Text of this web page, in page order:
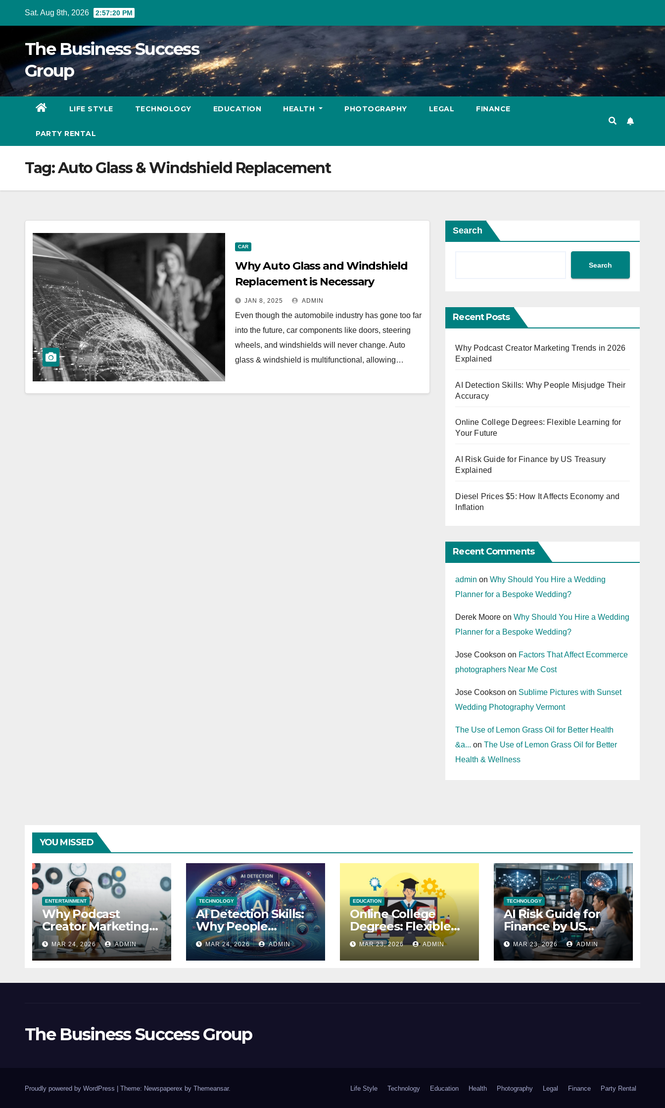
Sat. Aug 8th, 2026 2:57:20 PM
The Business Success
Group
LIFE STYLE TECHNOLOGY EDUCATION HEALTH PHOTOGRAPHY LEGAL FINANCE
PARTY RENTAL
Tag:Auto Glass & Windshield Replacement
CAR
Why Auto Glass and Windshield
Replacement is Necessary
JAN 8, 2025 ADMIN
Even though the automobile industry has gone too far
into the future, car components like doors, steering
wheels, and windshields will never change. Auto
glass & windshield is multifunctional, allowing…
Search
Search
Recent Posts
Why Podcast Creator Marketing Trends in 2026
Explained
AI Detection Skills: Why People Misjudge Their
Accuracy
Online College Degrees: Flexible Learning for
Your Future
AI Risk Guide for Finance by US Treasury
Explained
Diesel Prices $5: How It Affects Economy and
Inflation
Recent Comments
admin onWhy Should You Hire a Wedding
Planner for a Bespoke Wedding?
Derek Moore onWhy Should You Hire a Wedding
Planner for a Bespoke Wedding?
Jose Cookson on Factors That Affect Ecommerce
photographers Near Me Cost
Jose Cookson on Sublime Pictures with Sunset
Wedding Photography Vermont
The Use of Lemon Grass Oil for Better Health
&a... onThe Use of Lemon Grass Oil for Better
Health & Wellness
YOU MISSED
ENTERTAINMENT
Why Podcast
Creator Marketing
Trends in 2026
Explained
MAR 24, 2026 ADMIN
TECHNOLOGY
AI Detection Skills:
Why People
Misjudge Their
Accuracy
MAR 24, 2026 ADMIN
EDUCATION
Online College
Degrees: Flexible
Learning for Your
Future
MAR 23, 2026 ADMIN
TECHNOLOGY
AI Risk Guide for
Finance by US
Treasury Explained
MAR 23, 2026 ADMIN
The Business Success Group
Proudly powered by WordPress Theme: Newspaperex by Themeansar. Life Style Technology Education Health Photography Legal Finance Party Rental